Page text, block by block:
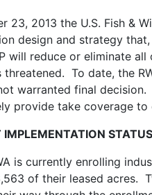
23, 2013 the U.S. Fish &
design and strategy
will reduce or eliminate
threatened. To date, the
warranted final
provide take coverage
IMPLEMENTATION STATUS
is currently enrolling
of their leased acres.